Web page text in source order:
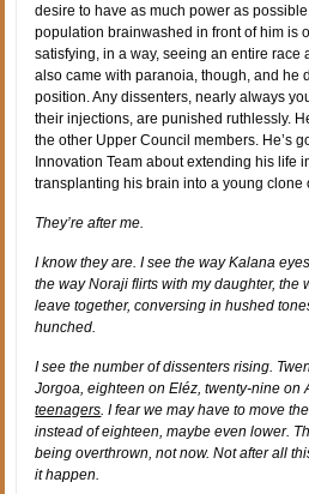
desire to have as much power as
population brainwashed in front of him is
satisfying, in a way, seeing an entire race
also came with paranoia, though, and he
position. Any dissenters, nearly always
their injections, are punished ruthlessly.
the other Upper Council members. He’s
Innovation Team about extending his life
transplanting his brain into a young clone
They’re after me.
I know they are. I see the way Kalana
the way Noraji flirts with my daughter, the
leave together, conversing in hushed
hunched.
I see the number of dissenters rising.
Jorgoa, eighteen on Eléz, twenty-nine on
teenagers . I fear we may have to move
instead of eighteen, maybe even lower.
being overthrown, not now. Not after all
it happen.